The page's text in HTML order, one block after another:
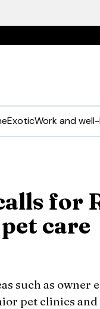
ExoticWork and
for
care
such as owner
pet clinics and